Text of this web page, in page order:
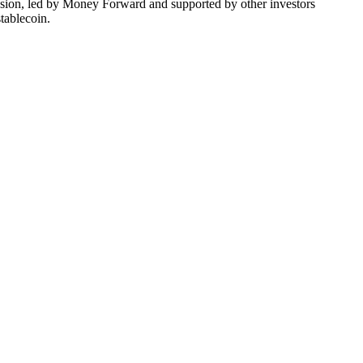
led by Money Forward and supported by other investors